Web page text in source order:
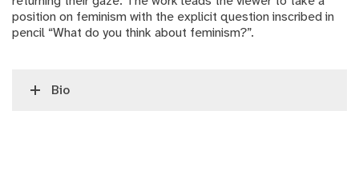
position on feminism with the explicit question inscribed in
pencil “What do you think about feminism?”.
Bio